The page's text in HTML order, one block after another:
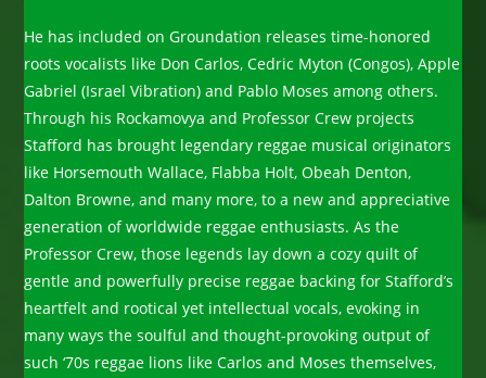
He has included on Groundation releases time-honored
roots vocalists like Don Carlos, Cedric Myton (Congos), Apple
Gabriel (Israel Vibration) and Pablo Moses among others.
Through his Rockamovya and Professor Crew projects
Stafford has brought legendary reggae musical originators
like Horsemouth Wallace, Flabba Holt, Obeah Denton,
Dalton Browne, and many more, to a new and appreciative
generation of worldwide reggae enthusiasts. As the
Professor Crew, those legends lay down a cozy quilt of
gentle and powerfully precise reggae backing for Stafford’s
heartfelt and rootical yet intellectual vocals, evoking in
many ways the soulful and thought-provoking output of
such ‘70s reggae lions like Carlos and Moses themselves,